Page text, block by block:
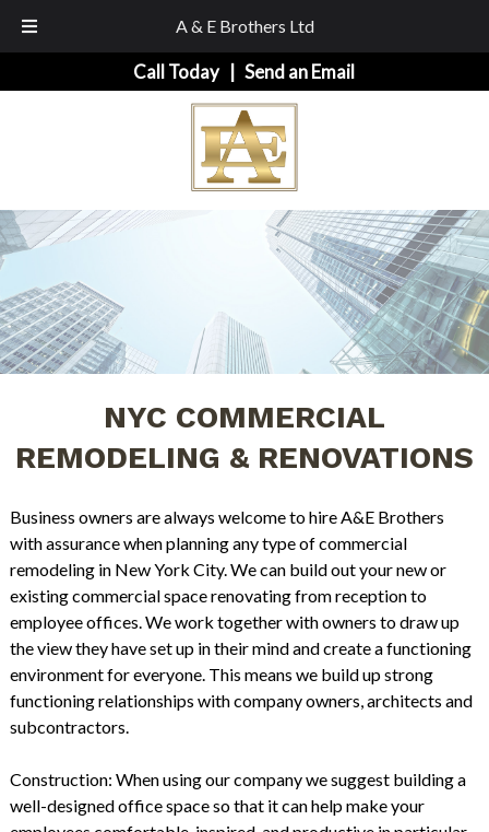
A & E Brothers Ltd
to
to
Call Today|Send an Email
NYC COMMERCIAL
REMODELING & RENOVATIONS
Business owners are always welcome to hireA&E Brothers
with assurance when planning any type of commercial
remodeling in New York City. We can build out your new or
existing commercial space renovating from reception to
employee offices. We work together with owners to draw up
the view they have set up in their mind and create a functioning
environment for everyone. This means we build up strong
functioning relationships with company owners, architects and
subcontractors.
Construction: When using our company we suggest building a
well-designed office space so that it can help make your